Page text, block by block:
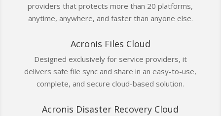
providers that protects more than 20 platforms,
anytime, anywhere, and faster than anyone else.
Acronis Files Cloud
Designed exclusively for service providers, it
delivers safe file sync and share in an easy-to-use,
complete, and secure cloud-based solution.
Acronis Disaster Recovery Cloud